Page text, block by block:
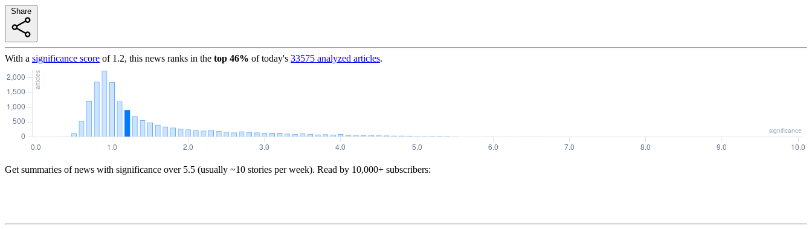
With a significance score of 1.2, this news ranks in the top 46% of today's 33575 analyzed articles.
Get summaries of news with significance over 5.5 (usually ~10 stories per week). Read by 10,000+ subscribers: